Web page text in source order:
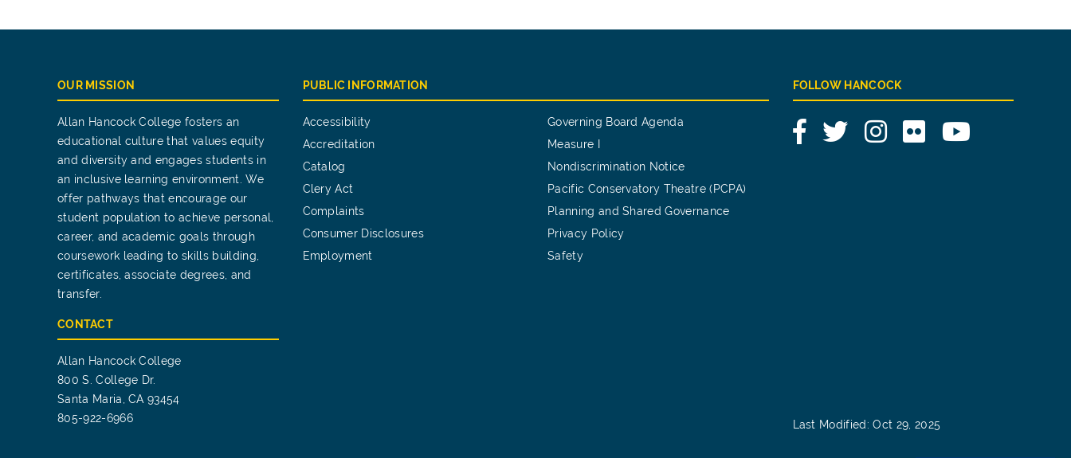
OUR MISSION
Allan Hancock College fosters an
educational culture that values equity
and diversity and engages students in
an inclusive learning environment. We
offer pathways that encourage our
student population to achieve personal,
career, and academic goals through
coursework leading to skills building,
certificates, associate degrees, and
transfer.
CONTACT
Allan Hancock College
800 S. College Dr.
Santa Maria, CA 93454
805-922-6966
PUBLIC INFORMATION
Accessibility
Accreditation
Catalog
Clery Act
Complaints
Consumer Disclosures
Employment
Governing Board Agenda
Measure I
Nondiscrimination Notice
Pacific Conservatory Theatre (PCPA)
Planning and Shared Governance
Privacy Policy
Safety
FOLLOW HANCOCK
FacebookTwitterInstagram
Flickr
Last Modified: Oct 29, 2025